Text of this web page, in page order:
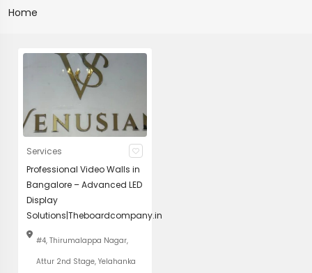
Home
Services
Professional Video Walls in
Bangalore – Advanced LED
Display
Solutions|Theboardcompany.in
#4, Thirumalappa Nagar,
Attur 2nd Stage, Yelahanka